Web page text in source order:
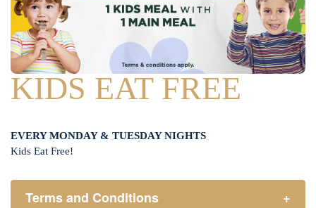
KIDS EAT FREE
EVERY MONDAY & TUESDAY NIGHTS
Kids Eat Free!
Terms and Conditions +